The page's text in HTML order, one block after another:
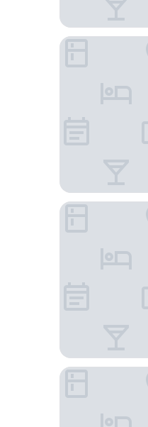
Executive Inn
Golden Tower
Hotel Golden